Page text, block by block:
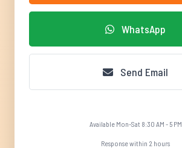
WhatsApp
Send Email
Available Mon-Sat 8:30 AM - 5 PM
Response within 2 hours